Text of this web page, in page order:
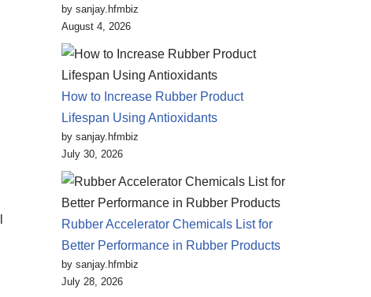
by sanjay.hfmbiz
August 4, 2026
How to Increase Rubber Product
Lifespan Using Antioxidants
by sanjay.hfmbiz
July 30, 2026
Rubber Accelerator Chemicals List for
Better Performance in Rubber Products
by sanjay.hfmbiz
July 28, 2026